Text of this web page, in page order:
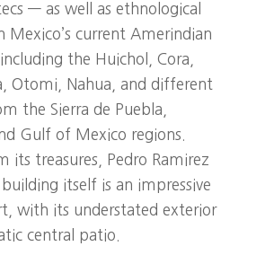
— as well as ethnological
Mexico’s current Amerindian
the Huichol, Cora,
Otomi, Nahua, and different
the Sierra de Puebla,
Gulf of Mexico regions.
its treasures, Pedro Ramirez
building itself is an impressive
with its understated exterior
central patio.